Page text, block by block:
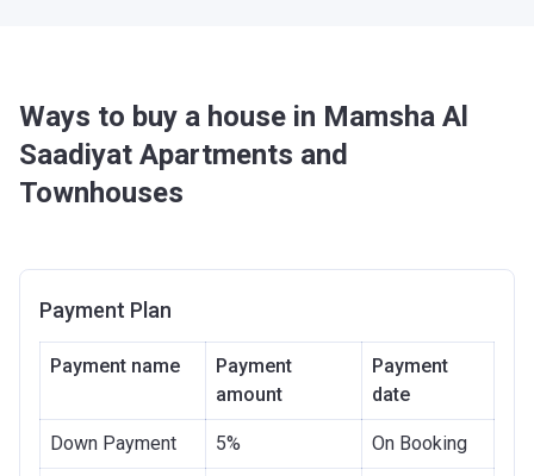
Ways to buy a house in Mamsha Al
Saadiyat Apartments and
Townhouses
Payment Plan
Payment name
Payment
amount
Payment
date
Down Payment 5% On Booking